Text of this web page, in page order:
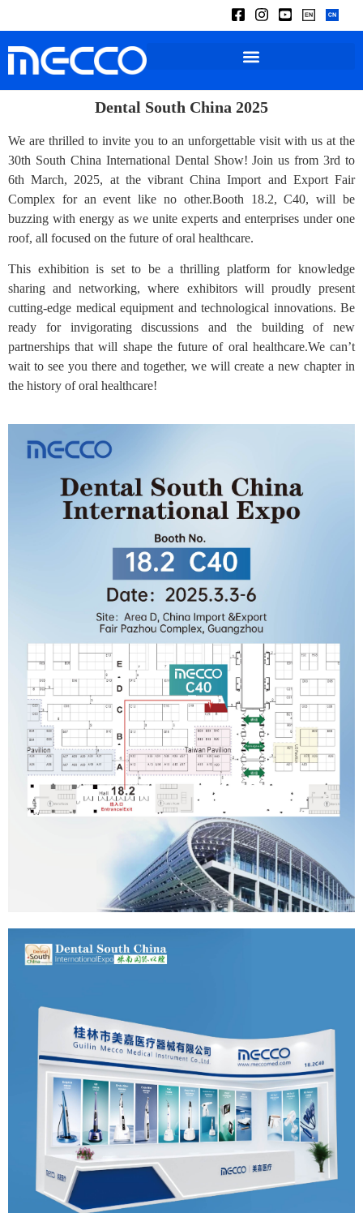
Dental South China 2025
We are thrilled to invite you to an unforgettable visit with us at the
30th South China International Dental Show! Join us from 3rd to
6th March, 2025, at the vibrant China Import and Export Fair
Complex for an event like no other.Booth 18.2, C40, will be
buzzing with energy as we unite experts and enterprises under one
roof, all focused on the future of oral healthcare.
This exhibition is set to be a thrilling platform for knowledge
sharing and networking, where exhibitors will proudly present
cutting-edge medical equipment and technological innovations. Be
ready for invigorating discussions and the building of new
partnerships that will shape the future of oral healthcare.We can’t
wait to see you there and together, we will create a new chapter in
the history of oral healthcare!